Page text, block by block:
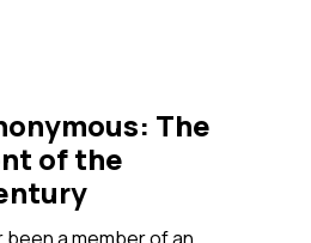
The
of the